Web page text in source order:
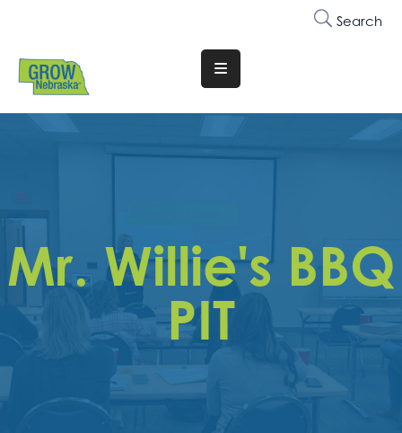
Search
Translate
Website
Why
Join
Membership
Trainings
&
Get
Mr. Willie's BBQ
PIT